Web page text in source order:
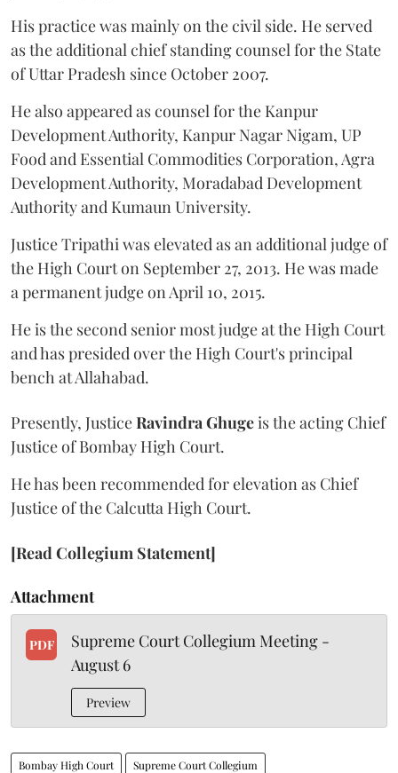
His practice was mainly on the civil side. He served
as the additional chief standing counsel for the State
of Uttar Pradesh since October 2007.
He also appeared as counsel for the Kanpur
Development Authority, Kanpur Nagar Nigam, UP
Food and Essential Commodities Corporation, Agra
Development Authority, Moradabad Development
Authority and Kumaun University.
Justice Tripathi was elevated as an additional judge of
the High Court on September 27, 2013. He was made
a permanent judge on April 10, 2015.
He is the second senior most judge at the High Court
and has presided over the High Court's principal
bench at Allahabad.
Presently, JusticeRavindra Ghugeis the acting Chief
Justice of Bombay High Court.
He has been recommended for elevation as Chief
Justice of the Calcutta High Court.
[Read Collegium Statement]
Attachment
PDF
Supreme Court Collegium Meeting -
August 6
Preview
Bombay High Court Supreme Court Collegium